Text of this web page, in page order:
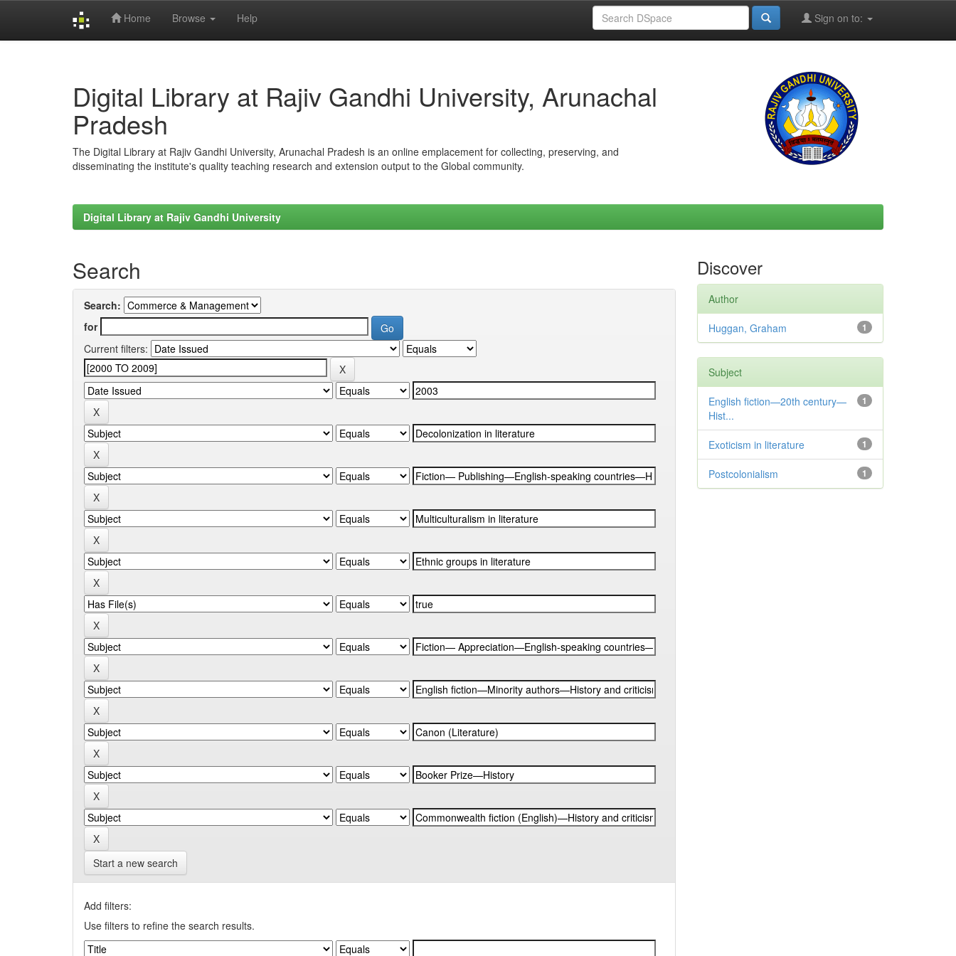
Home Browse Help Sign on to:
Digital Library at Rajiv Gandhi University, Arunachal
Pradesh
The Digital Library at Rajiv Gandhi University, Arunachal Pradesh is an online emplacement for collecting, preserving, and
disseminating the institute's quality teaching research and extension output to the Global community.
Digital Library at Rajiv Gandhi University
Search
Search:
for
Current filters:
Start a new search
Add filters:
Use filters to refine the search results.
Discover
Author
1
Huggan, Graham
Subject
1
English fiction—20th century—
Hist...
1
Exoticism in literature
1
Postcolonialism